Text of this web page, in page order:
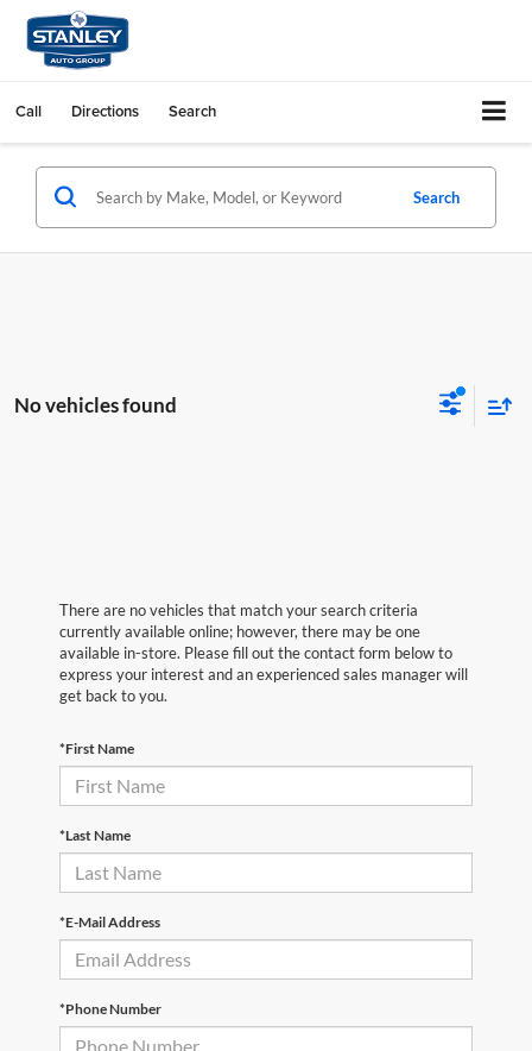
Call Directions Search
Search
No vehicles found
There are no vehicles that match your search criteria
currently available online; however, there may be one
available in-store. Please fill out the contact form below to
express your interest and an experienced sales manager will
get back to you.
*First Name
*Last Name
*E-Mail Address
*Phone Number